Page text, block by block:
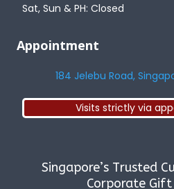
Sat, Sun & PH: Closed
Appointment
184 Jelebu Road,
Visits strictly via
Singapore’s Trusted
Corporate